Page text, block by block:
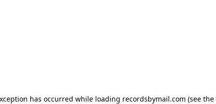
has occurred while loading recordsbymail.com (see the